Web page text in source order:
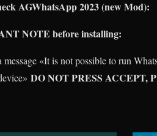
AGWhatsApp 2023 (new Mod):
NOTE before installing:
message «It is not possible to run
DO NOT PRESS ACCEPT,